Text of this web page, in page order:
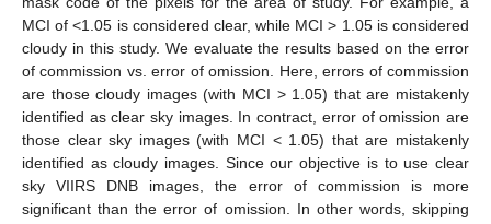
MCI of <1.05 is considered clear, while MCI > 1.05 is considered
cloudy in this study. We evaluate the results based on the error
of commission vs. error of omission. Here, errors of commission
are those cloudy images (with MCI > 1.05) that are mistakenly
identified as clear sky images. In contract, error of omission are
those clear sky images (with MCI < 1.05) that are mistakenly
identified as cloudy images. Since our objective is to use clear
sky VIIRS DNB images, the error of commission is more
significant than the error of omission. In other words, skipping